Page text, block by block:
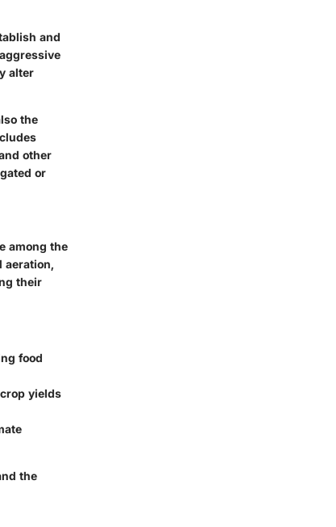
and
alter
the
other
or
among the
aeration,
their
food
yields
the